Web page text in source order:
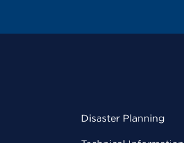
Disaster Planning